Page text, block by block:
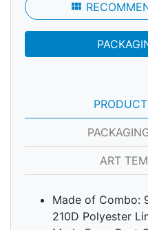
view_module
ART
Made of Combo:
210D Polyester